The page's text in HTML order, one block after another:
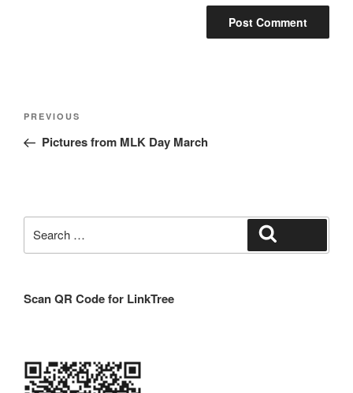
Post
Previous
Post
PREVIOUS
Pictures from MLK Day March
for:
Scan QR Code for LinkTree